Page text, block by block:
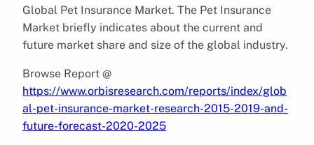
Global Pet Insurance Market. The Pet Insurance
Market briefly indicates about the current and
future market share and size of the global industry.
Browse Report @
https://www.orbisresearch.com/reports/index/glob
al-pet-insurance-market-research-2015-2019-and-
future-forecast-2020-2025